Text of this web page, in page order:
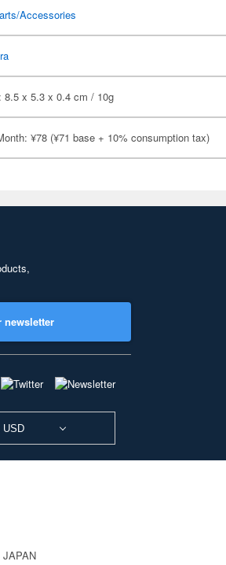
Accessories
8.5 x 5.3 x 0.4 cm / 10g
¥78 (¥71 base + 10% consumption tax)
USD
JAPAN